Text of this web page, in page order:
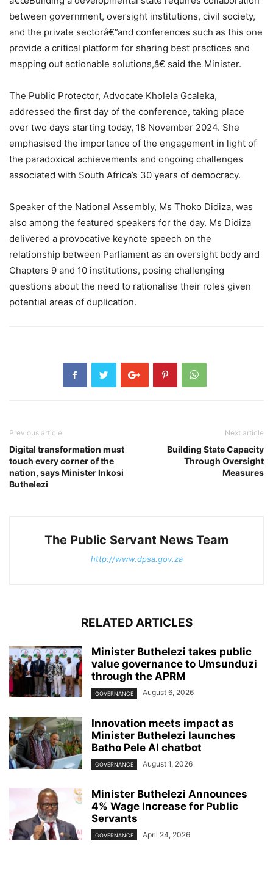
between government, oversight institutions, civil society,
and the private sectorâ€”and conferences such as this one
provide a critical platform for sharing best practices and
mapping out actionable solutions,â€ said the Minister.
The Public Protector, Advocate Kholela Gcaleka,
addressed the first day of the conference, taking place
over two days starting today, 18 November 2024. She
emphasised the importance of the engagement in light of
the paradoxical achievements and ongoing challenges
associated with South Africa’s 30 years of democracy.
Speaker of the National Assembly, Ms Thoko Didiza, was
also among the featured speakers for the day. Ms Didiza
delivered a provocative keynote speech on the
relationship between Parliament as an oversight body and
Chapters 9 and 10 institutions, posing challenging
questions about the need to rationalise their roles given
potential areas of duplication.
Previous article
Digital transformation must
touch every corner of the
nation, says Minister Inkosi
Buthelezi
Next article
Building State Capacity
Through Oversight
Measures
The Public Servant News Team
http://www.dpsa.gov.za
RELATED ARTICLES
Minister Buthelezi takes public
value governance to Umsunduzi
through the APRM
GOVERNANCE August 6, 2026
Innovation meets impact as
Minister Buthelezi launches
Batho Pele AI chatbot
GOVERNANCE August 1, 2026
Minister Buthelezi Announces
4% Wage Increase for Public
Servants
GOVERNANCE April 24, 2026